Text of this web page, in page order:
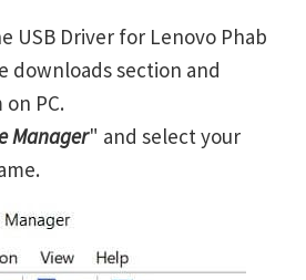
USB Driver for Lenovo Phab
downloads section and
PC.
Manager" and select your